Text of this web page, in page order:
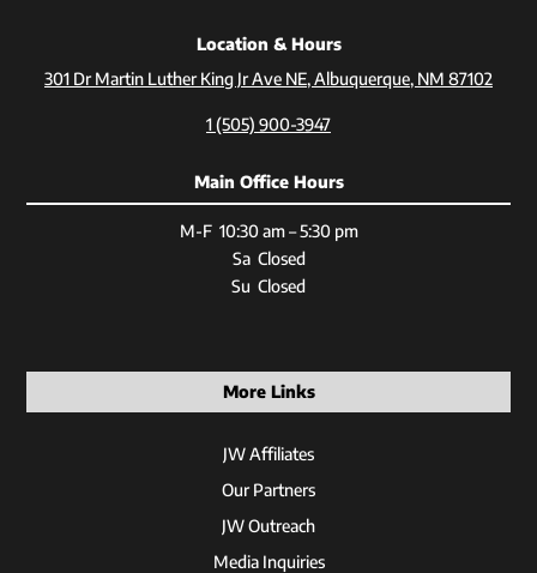
Location & Hours
301 Dr Martin Luther King Jr Ave NE, Albuquerque, NM 87102
1 (505) 900-3947
Main Office Hours
M-F 10:30 am – 5:30 pm
Sa Closed
Su Closed
More Links
JW Affiliates
Our Partners
JW Outreach
Media Inquiries